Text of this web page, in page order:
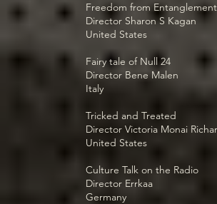
Freedom from Entanglement
Director Sharon S Kagan
United States
Fairy tale of Null 24
Director Bene Malen
Italy
Tricked and Treated
Director Victoria Monai
United States
Culture Talk on the Radio
Director Errkaa
Germany